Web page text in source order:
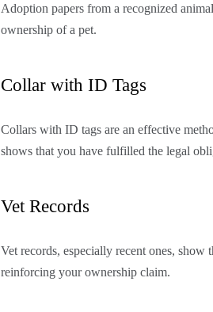
Adoption papers from a recognized
ownership of a pet.
Collar with ID Tags
Collars with ID tags are an effective
shows that you have fulfilled the legal
Vet Records
Vet records, especially recent ones, show
reinforcing your ownership claim.